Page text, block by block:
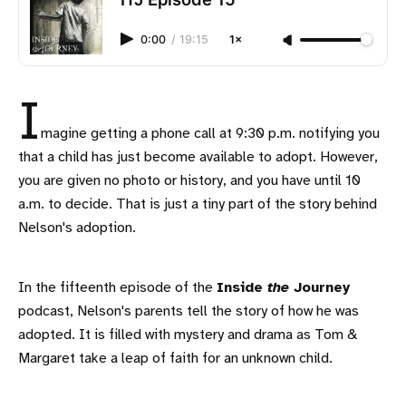
0:00 / 19:15 1×
I magine getting a phone call at 9:30 p.m. notifying you
that a child has just become available to adopt. However,
you are given no photo or history, and you have until 10
a.m. to decide. That is just a tiny part of the story behind
Nelson's adoption.
In the fifteenth episode of the Inside the Journey
podcast, Nelson's parents tell the story of how he was
adopted. It is filled with mystery and drama as Tom &
Margaret take a leap of faith for an unknown child.